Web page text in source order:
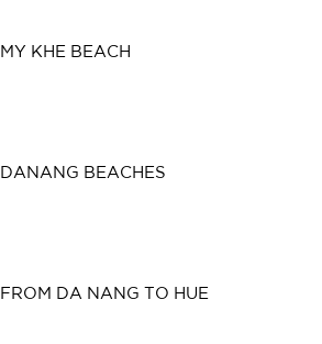
MY KHE BEACH
DANANG BEACHES
FROM DA NANG TO HUE